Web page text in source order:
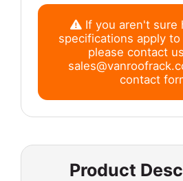
If you aren't sure
specifications apply
please contact
contact
Product